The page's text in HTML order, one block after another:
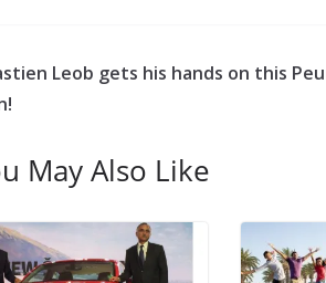
Leob gets his hands on this
May Also Like